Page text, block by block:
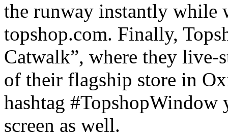
the runway instantly while
topshop.com. Finally,
Catwalk”, where they live-
of their flagship store in
hashtag
screen as well.